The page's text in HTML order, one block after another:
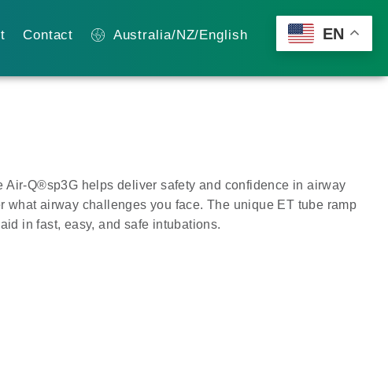
Contact Australia/NZ/English
Air-Q®sp3G helps deliver safety and confidence in airway
what airway challenges you face. The unique ET tube ramp
in fast, easy, and safe intubations.
EN